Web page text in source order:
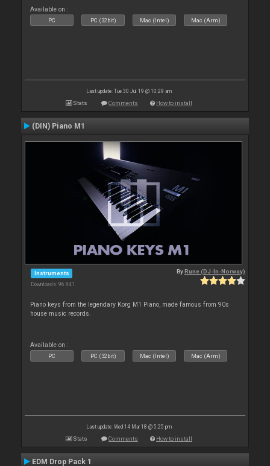
Available on :
PC PC (32bit) Mac (Intel) Mac (Arm)
Last update: Tue 30 Jul 19 @ 10:29 am
Stats Comments How to install
(DIN) Piano M1
Instruments
Downloads: 96 841
ByRune (DJ-In-Norway)
Piano keys from the legendary Korg M1 Piano, made famous from 90s
house music records.
Available on :
PC PC (32bit) Mac (Intel) Mac (Arm)
Last update: Wed 14 Mar 18 @ 5:25 pm
Stats Comments How to install
EDM Drop Pack 1